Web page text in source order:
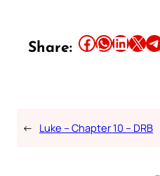
Share: Share this article on Facebook Share this article on WhatsApp Share this article on LinkedIn Share this article on X Share this article on Telegram
← Luke – Chapter 10 – DRB